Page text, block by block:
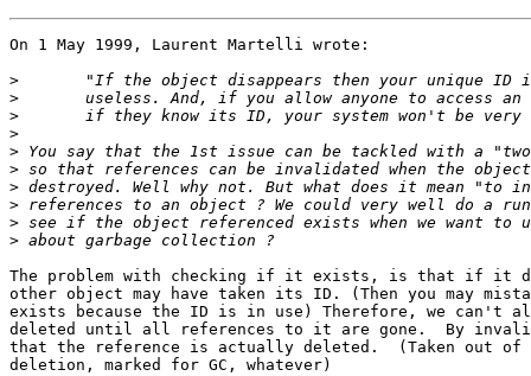
On 1 May 1999, Laurent Martelli wrote:
>
>
>
>
>
>
>
>
>
>
The problem with checking if it exists, is that if it
other object may have taken its ID. (Then you may
exists because the ID is in use) Therefore, we can't
deleted until all references to it are gone.  By
that the reference is actually deleted.  (Taken out of
deletion, marked for GC, whatever)